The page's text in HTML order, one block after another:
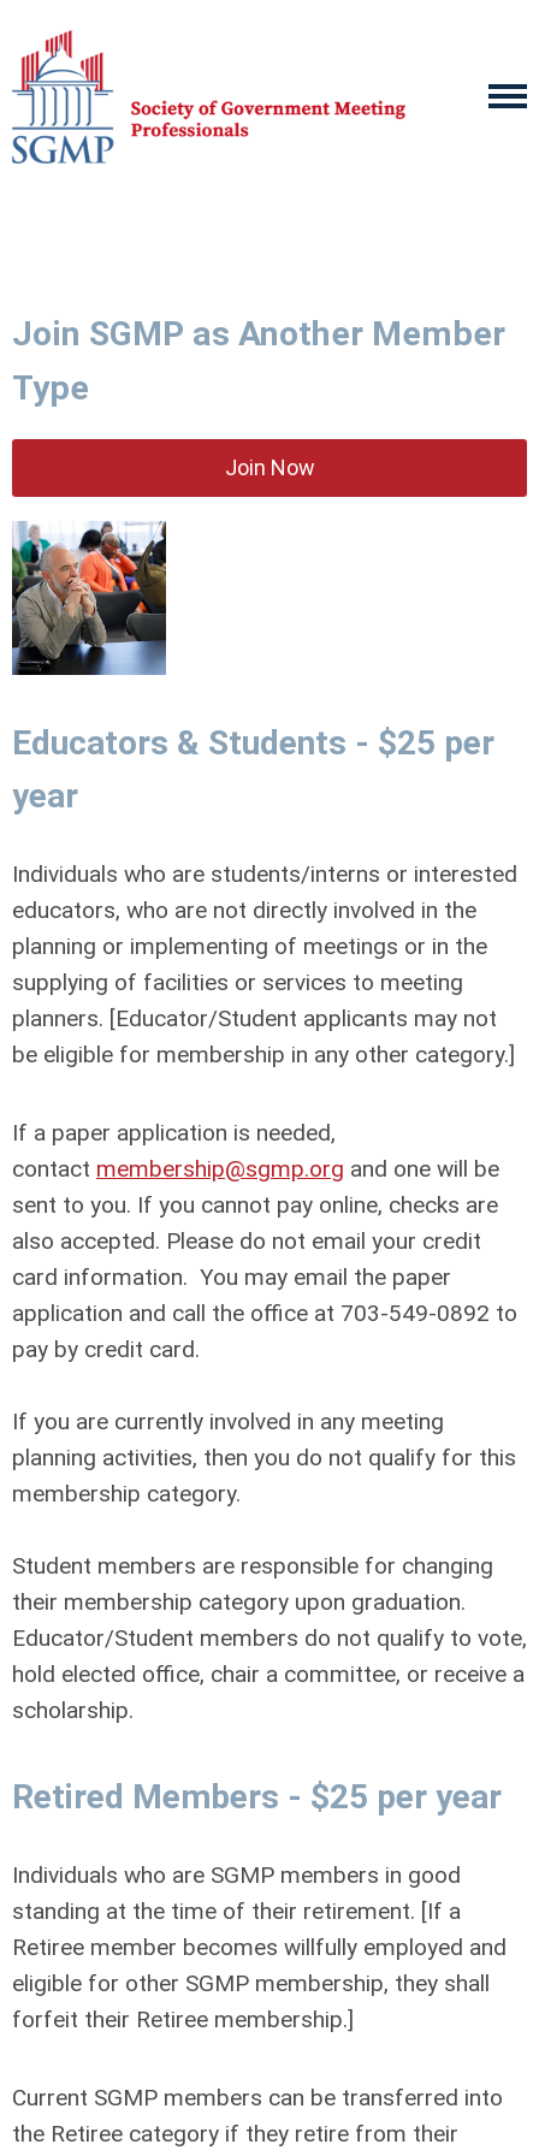
Join SGMP as Another Member
Type
Join Now
Educators & Students - $25 per
year
Individuals who are students/interns or interested
educators, who are not directly involved in the
planning or implementing of meetings or in the
supplying of facilities or services to meeting
planners. [Educator/Student applicants may not
be eligible for membership in any other category.]
If a paper application is needed,
contact membership@sgmp.org and one will be
sent to you. If you cannot pay online, checks are
also accepted. Please do not email your credit
card information. You may email the paper
application and call the office at 703-549-0892 to
pay by credit card.
If you are currently involved in any meeting
planning activities, then you do not qualify for this
membership category.
Student members are responsible for changing
their membership category upon graduation.
Educator/Student members do not qualify to vote,
hold elected office, chair a committee, or receive a
scholarship.
Retired Members - $25 per year
Individuals who are SGMP members in good
standing at the time of their retirement. [If a
Retiree member becomes willfully employed and
eligible for other SGMP membership, they shall
forfeit their Retiree membership.]
Current SGMP members can be transferred into
the Retiree category if they retire from their